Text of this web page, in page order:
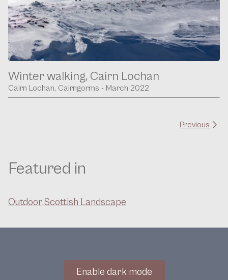
Winter walking, Cairn Lochan
Cairn Lochan, Cairngorms - March 2022
Previous
Featured in
Outdoor,Scottish Landscape
Enable dark mode